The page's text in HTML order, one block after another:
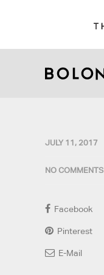
JULY 11, 2017
NO COMMENTS
Facebook
Pinterest
E-Mail